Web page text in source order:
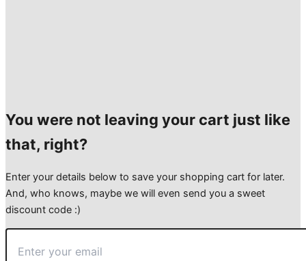
You were not leaving your cart just like
that, right?
Enter your details below to save your shopping cart for later.
And, who knows, maybe we will even send you a sweet
discount code :)